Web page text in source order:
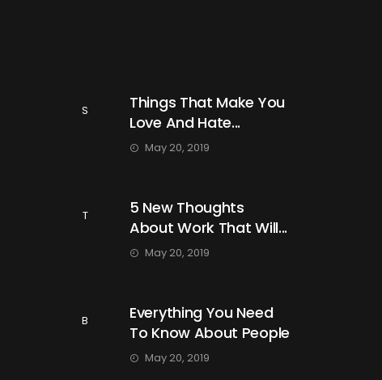
S
Things That Make You
Love And Hate...
May 20, 2019
T
5 New Thoughts
About Work That Will...
May 20, 2019
B
Everything You Need
To Know About People
May 20, 2019